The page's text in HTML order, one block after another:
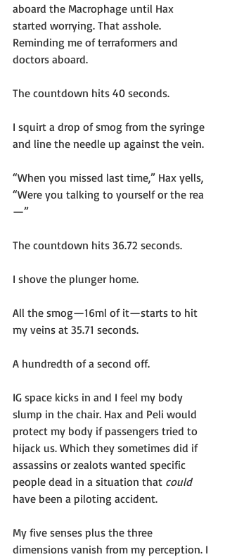
aboard the Macrophage until Hax
started worrying. That asshole.
Reminding me of terraformers and
doctors aboard.
The countdown hits 40 seconds.
I squirt a drop of smog from the syringe
and line the needle up against the vein.
“When you missed last time,” Hax yells,
“Were you talking to yourself or the rea
—”
The countdown hits 36.72 seconds.
I shove the plunger home.
All the smog—16ml of it—starts to hit
my veins at 35.71 seconds.
A hundredth of a second off.
IG space kicks in and I feel my body
slump in the chair. Hax and Peli would
protect my body if passengers tried to
hijack us. Which they sometimes did if
assassins or zealots wanted specific
people dead in a situation that could
have been a piloting accident.
My five senses plus the three
dimensions vanish from my perception. I